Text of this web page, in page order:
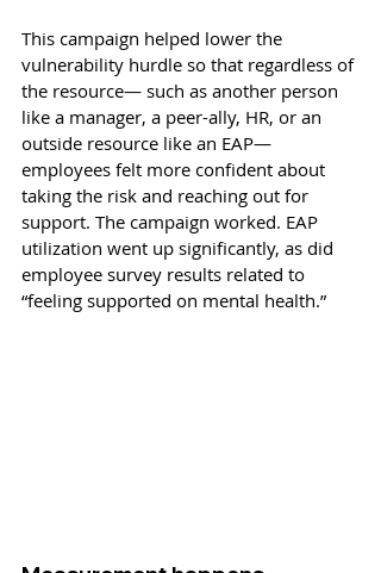
This campaign helped lower the
vulnerability hurdle so that regardless of
the resource— such as another person
like a manager, a peer-ally, HR, or an
outside resource like an EAP—
employees felt more confident about
taking the risk and reaching out for
support. The campaign worked. EAP
utilization went up significantly, as did
employee survey results related to
“feeling supported on mental health.”